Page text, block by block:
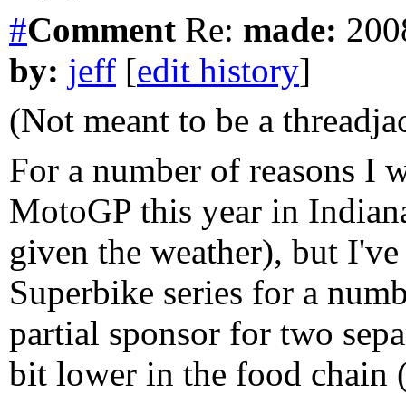
#Comment Re: made:
by: jeff [edit history]
(Not meant to be a
For a number of reasons I
MotoGP this year in
given the weather), but
Superbike series for a
partial sponsor for two
bit lower in the food chain